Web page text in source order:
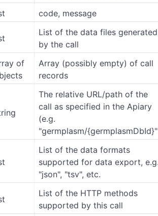
code, message
List of the data files generated
by the call
of
Array (possibly empty) of call
records
The relative URL/path of the
call as specified in the Apiary
(e.g.
"germplasm/
List of the data formats
supported for data export,
"json", "tsv", etc.
List of the HTTP methods
supported by this call